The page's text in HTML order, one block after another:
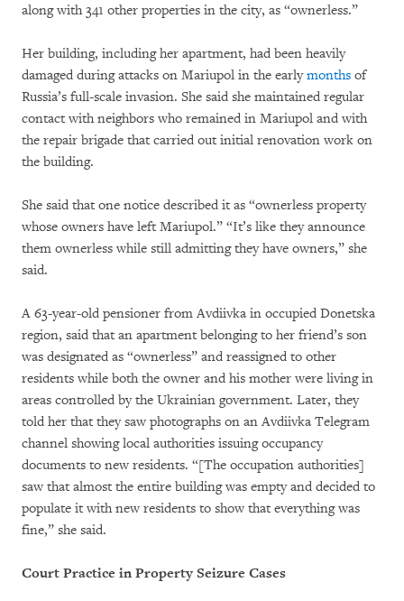
along with 341 other properties in the city, as “ownerless.”
Her building, including her apartment, had been heavily
damaged during attacks on Mariupol in the earlymonths of
Russia’s full-scale invasion. She said she maintained regular
contact with neighbors who remained in Mariupol and with
the repair brigade that carried out initial renovation work on
the building.
She said that one notice described it as “ownerless property
whose owners have left Mariupol.” “It’s like they announce
them ownerless while still admitting they have owners,” she
said.
A 63-year-old pensioner from Avdiivka in occupied Donetska
region, said that an apartment belonging to her friend’s son
was designated as “ownerless” and reassigned to other
residents while both the owner and his mother were living in
areas controlled by the Ukrainian government. Later, they
told her that they saw photographs on an Avdiivka Telegram
channel showing local authorities issuing occupancy
documents to new residents. “[The occupation authorities]
saw that almost the entire building was empty and decided to
populate it with new residents to show that everything was
fine,” she said.
Court Practice in Property Seizure Cases